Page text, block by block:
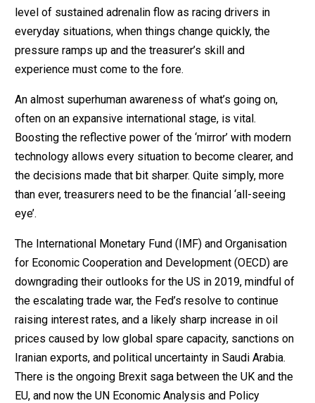
level of sustained adrenalin flow as racing drivers in
everyday situations, when things change quickly, the
pressure ramps up and the treasurer’s skill and
experience must come to the fore.
An almost superhuman awareness of what’s going on,
often on an expansive international stage, is vital.
Boosting the reflective power of the ‘mirror’ with modern
technology allows every situation to become clearer, and
the decisions made that bit sharper. Quite simply, more
than ever, treasurers need to be the financial ‘all-seeing
eye’.
The International Monetary Fund (IMF) and Organisation
for Economic Cooperation and Development (OECD) are
downgrading their outlooks for the US in 2019, mindful of
the escalating trade war, the Fed’s resolve to continue
raising interest rates, and a likely sharp increase in oil
prices caused by low global spare capacity, sanctions on
Iranian exports, and political uncertainty in Saudi Arabia.
There is the ongoing Brexit saga between the UK and the
EU, and now the UN Economic Analysis and Policy